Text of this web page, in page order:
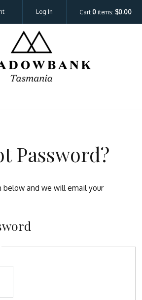
Log In Cart 0 items: $0.00
Password?
and we will email your